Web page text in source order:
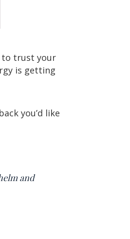
to trust your
is getting
you’d like
and